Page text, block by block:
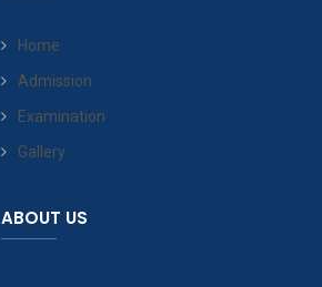
Home
Admission
Examination
Gallery
ABOUT US